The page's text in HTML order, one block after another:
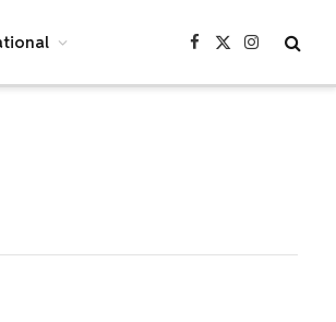
Facebook
X
Instagram